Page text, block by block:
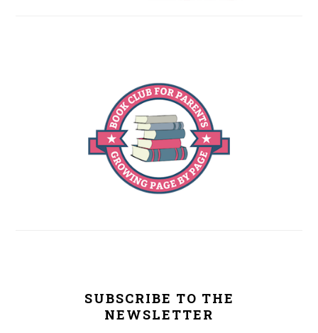
SUBSCRIBE TO THE
NEWSLETTER